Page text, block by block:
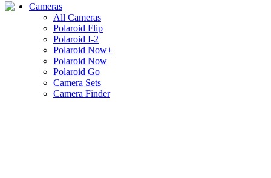
Cameras
All Cameras
Polaroid Flip
Polaroid I-2
Polaroid Now+
Polaroid Now
Polaroid Go
Camera Sets
Camera Finder